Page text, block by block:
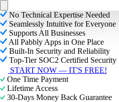
No Technical Expertise Needed
Seamlessly Intuitive for Everyone
Supports All Businesses
All Pabbly Apps in One Place
Built-In Security and Reliability
Top-Tier SOC2 Certified Security
START NOW — IT'S FREE!
One Time Payment
Lifetime Access
30-Days Money Back Guarantee